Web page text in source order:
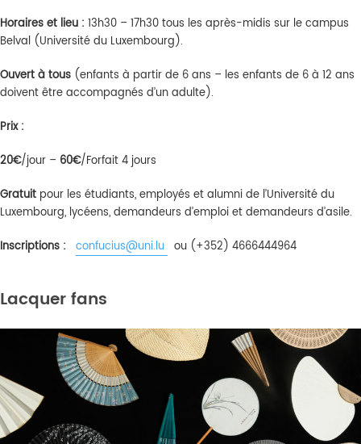
Horaireset lieu : 13h30 – 17h30 tous les après-midis sur le campus
Belval (Université du Luxembourg).
Ouvertàtous (enfants à partir de 6 ans – les enfants de 6 à 12 ans
doivent être accompagnés d’un adulte).
Prix :
20€/jour – 60€/Forfait 4 jours
Gratuit pour les étudiants, employés et alumni de l’Université du
Luxembourg, lycéens, demandeurs d’emploi et demandeurs d’asile.
Inscriptions :
confucius@uni.lu ou (+352) 4666444964
Lacquer fans